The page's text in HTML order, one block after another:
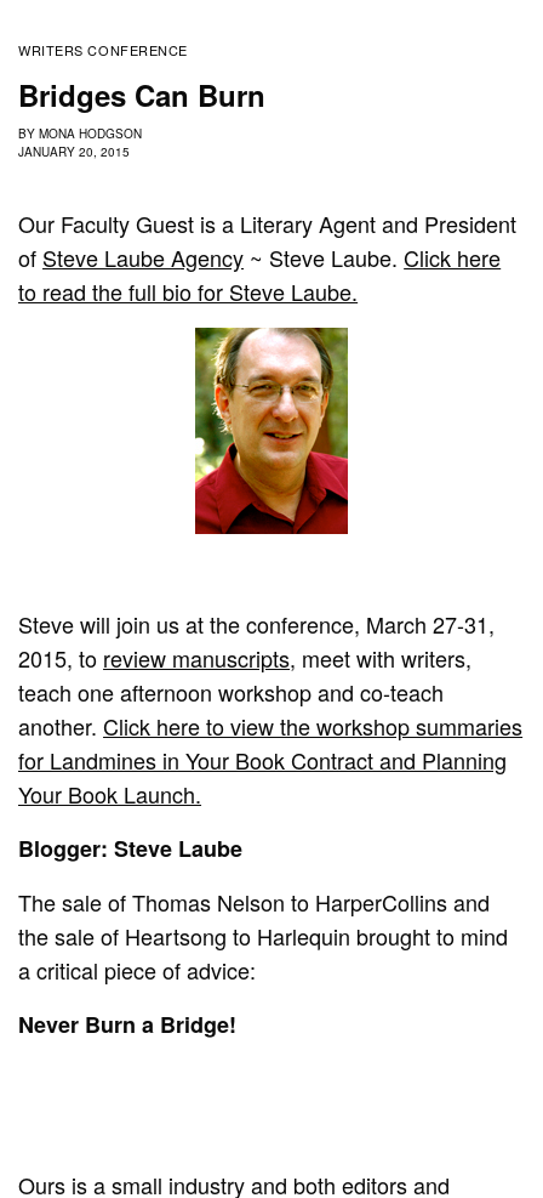
WRITERS CONFERENCE
Bridges Can Burn
BY MONA HODGSON
JANUARY 20, 2015
Our Faculty Guest is a Literary Agent and President
of Steve Laube Agency ~ Steve Laube.Click here
to read the full bio for Steve Laube.
Steve will join us at the conference, March 27-31,
2015, to review manuscripts, meet with writers,
teach one afternoon workshop and co-teach
another.Click here to view the workshop summaries
for Landmines in Your Book Contract and Planning
Your Book Launch.
Blogger: Steve Laube
The sale of Thomas Nelson to HarperCollins and
the sale of Heartsong to Harlequin brought to mind
a critical piece of advice:
Never Burn a Bridge!
Ours is a small industry and both editors and